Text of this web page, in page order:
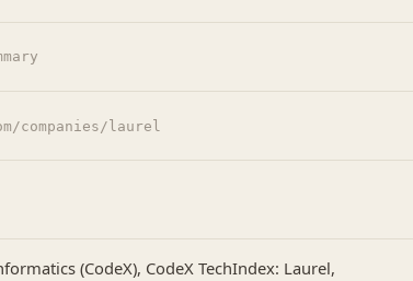
companies/laurel
(CodeX), CodeX TechIndex: Laurel,